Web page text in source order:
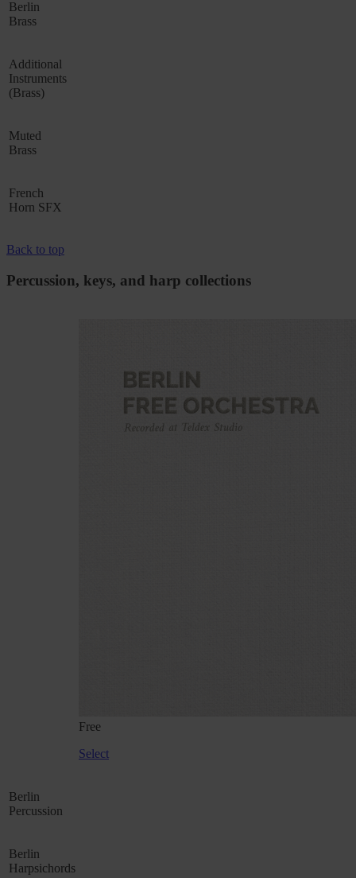
Berlin
Brass
Additional
Instruments
(Brass)
Muted
Brass
French
Horn SFX
Back to top
Percussion, keys, and harp collections
Free
Select
Berlin
Percussion
Berlin
Harpsichords